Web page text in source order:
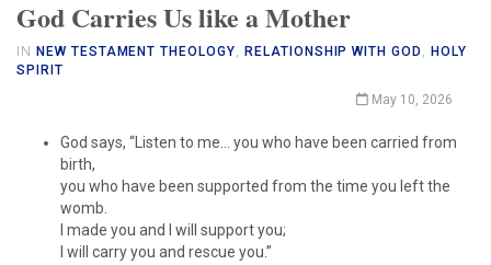
God Carries Us like a Mother
IN NEW TESTAMENT THEOLOGY, RELATIONSHIP WITH GOD, HOLY
SPIRIT
May 10, 2026
God says, “Listen to me… you who have been carried from
birth,
you who have been supported from the time you left the
womb.
I made you and I will support you;
I will carry you and rescue you.”